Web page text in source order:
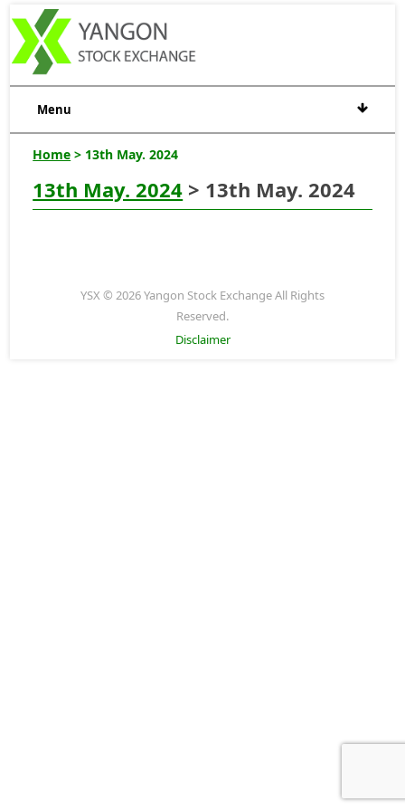
Menu
Home > 13th May. 2024
13th May. 2024 > 13th May. 2024
YSX © 2026 Yangon Stock Exchange All Rights
Reserved.
Disclaimer